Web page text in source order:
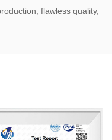
flawless quality,